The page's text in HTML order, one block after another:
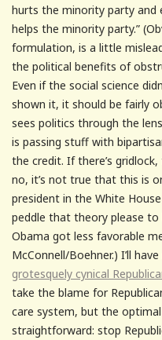
hurts the minority party and
helps the minority party.”
formulation, is a little
the political benefits of
Even if the social science
shown it, it should be fairly
sees politics through the
is passing stuff with
the credit. If there’s
no, it’s not true that this is
president in the White
peddle that theory please
Obama got less favorable
McConnell/Boehner.) I’ll
grotesquely cynical
take the blame for
care system, but the
straightforward: stop